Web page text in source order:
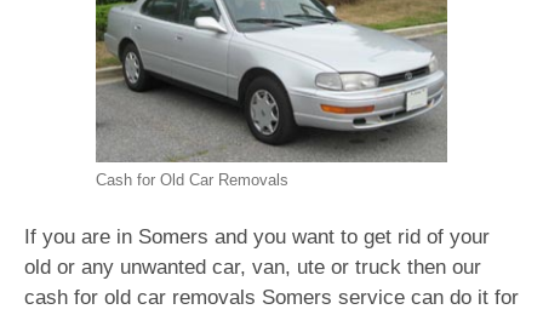
Cash for Old Car Removals
If you are in Somers and you want to get rid of your
old or any unwanted car, van, ute or truck then our
cash for old car removals Somers service can do it for